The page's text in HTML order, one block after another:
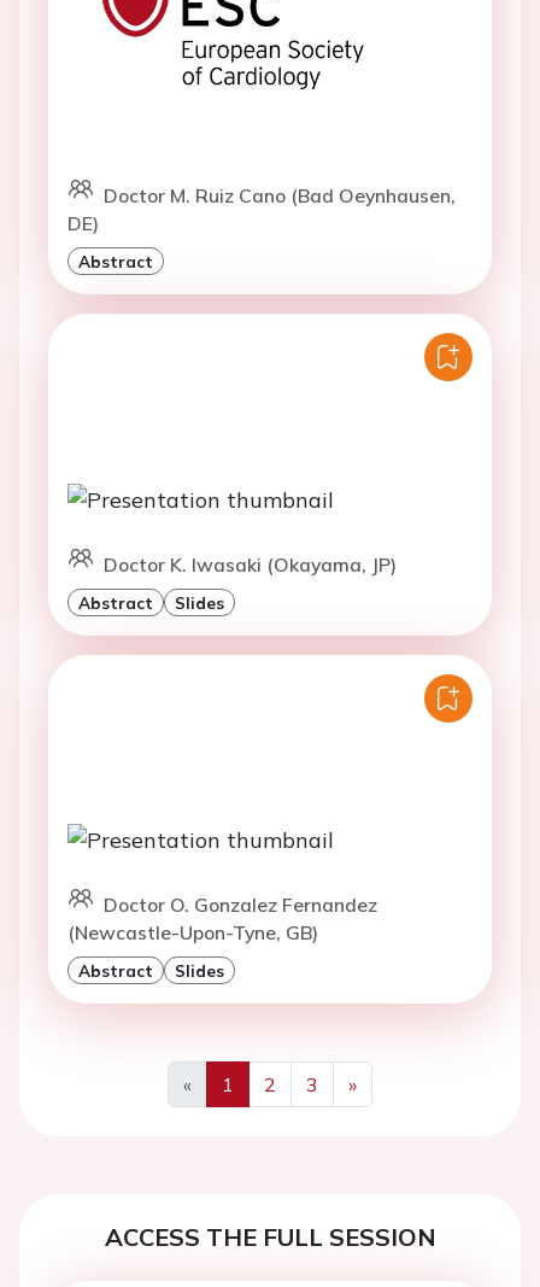
Doctor M. Ruiz Cano (Bad Oeynhausen,
DE)
Abstract
Doctor K. Iwasaki (Okayama, JP)
Abstract Slides
Doctor O. Gonzalez Fernandez
(Newcastle-Upon-Tyne, GB)
Abstract Slides
«
Previous
1 2 3
»
Next
ACCESS THE FULL SESSION